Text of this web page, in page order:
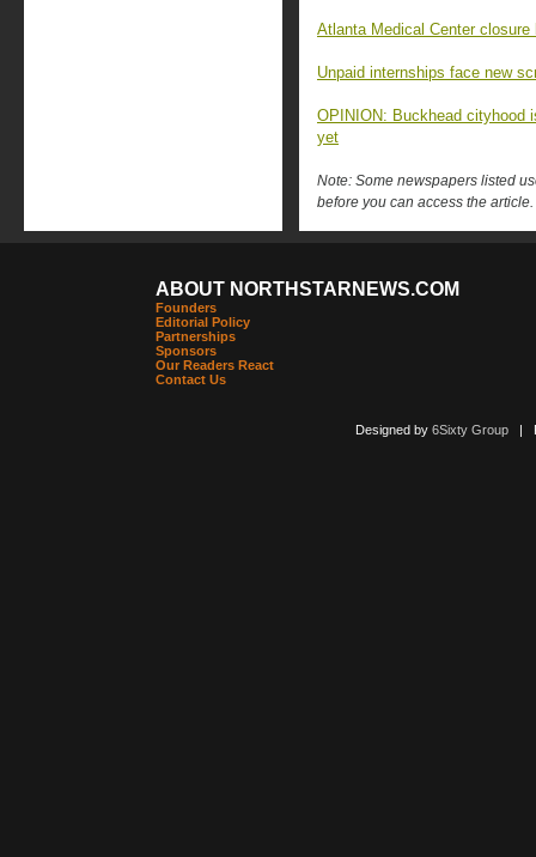
Atlanta Medical Center
Unpaid internships face new
OPINION: Buckhead cityhood
yet
Note: Some newspapers listed
before you can access the article.
ABOUT NORTHSTARNEWS.COM
Founders
Editorial Policy
Partnerships
Sponsors
Our Readers React
Contact Us
Designed by 6Sixty Group|